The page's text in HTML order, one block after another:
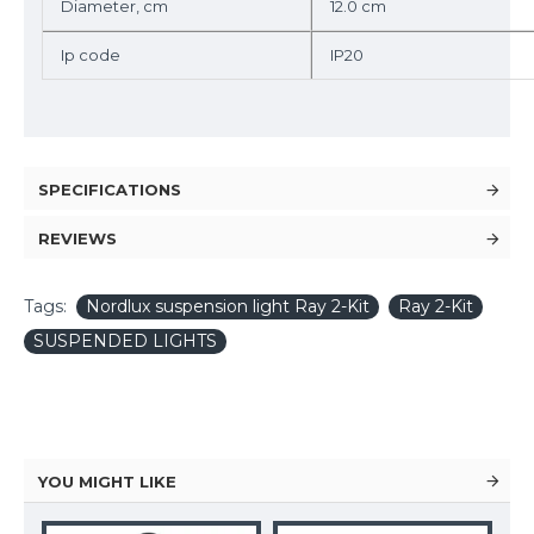
Diameter, cm 12.0 cm
Ip code IP20
SPECIFICATIONS
REVIEWS
Tags: Nordlux suspension light Ray 2-Kit
Ray 2-Kit
SUSPENDED LIGHTS
YOU MIGHT LIKE